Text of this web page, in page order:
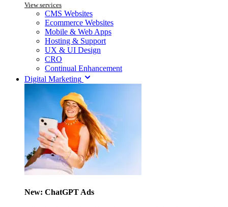
View services
CMS Websites
Ecommerce Websites
Mobile & Web Apps
Hosting & Support
UX & UI Design
CRO
Continual Enhancement
Digital Marketing
New: ChatGPT Ads